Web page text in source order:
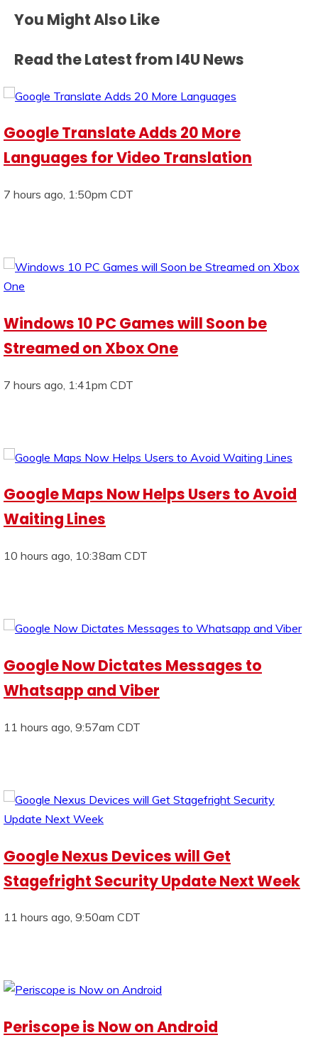
You Might Also Like
Read the Latest from I4U News
Google Translate Adds 20 More
Languages for Video Translation
7 hours ago, 1:50pm CDT
Windows 10 PC Games will Soon be
Streamed on Xbox One
7 hours ago, 1:41pm CDT
Google Maps Now Helps Users to Avoid
Waiting Lines
10 hours ago, 10:38am CDT
Google Now Dictates Messages to
Whatsapp and Viber
11 hours ago, 9:57am CDT
Google Nexus Devices will Get
Stagefright Security Update Next Week
11 hours ago, 9:50am CDT
Periscope is Now on Android